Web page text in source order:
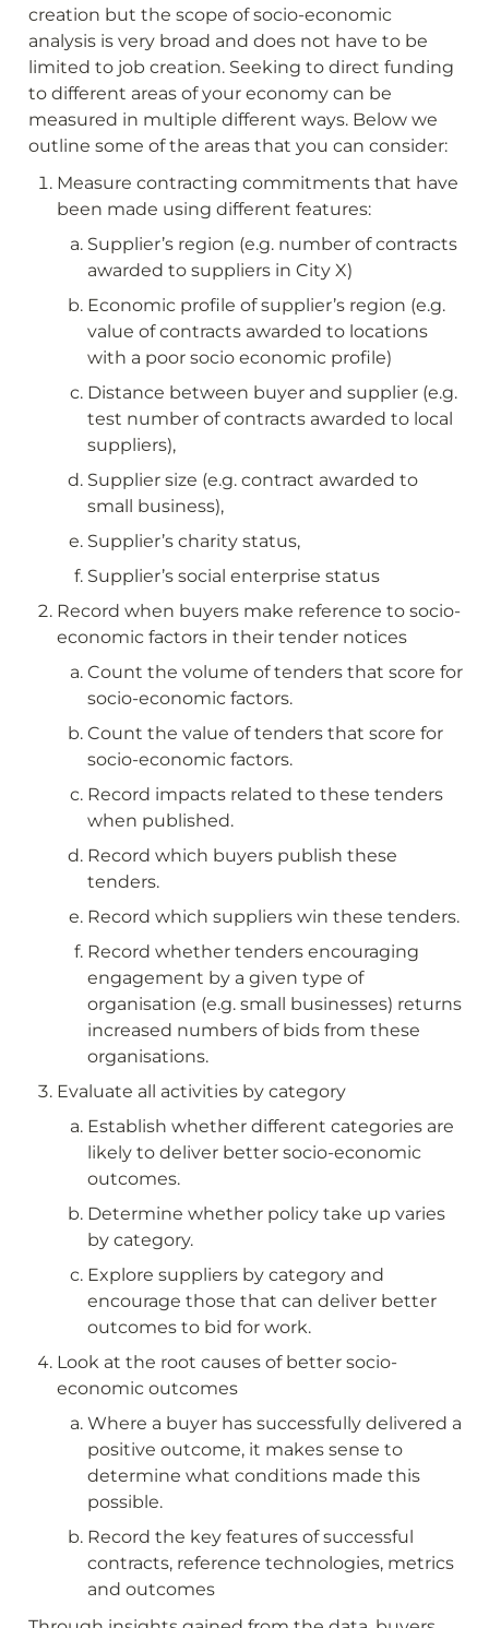
creation but the scope of socio-economic
analysis is very broad and does not have to be
limited to job creation. Seeking to direct funding
to different areas of your economy can be
measured in multiple different ways. Below we
outline some of the areas that you can consider:
Measure contracting commitments that have
been made using different features:
Supplier’s region (e.g. number of contracts
awarded to suppliers in City X)
Economic profile of supplier’s region (e.g.
value of contracts awarded to locations
with a poor socio economic profile)
Distance between buyer and supplier (e.g.
test number of contracts awarded to local
suppliers),
Supplier size (e.g. contract awarded to
small business),
Supplier’s charity status,
Supplier’s social enterprise status
Record when buyers make reference to socio-
economic factors in their tender notices
Count the volume of tenders that score for
socio-economic factors.
Count the value of tenders that score for
socio-economic factors.
Record impacts related to these tenders
when published.
Record which buyers publish these
tenders.
Record which suppliers win these tenders.
Record whether tenders encouraging
engagement by a given type of
organisation (e.g. small businesses) returns
increased numbers of bids from these
organisations.
Evaluate all activities by category
Establish whether different categories are
likely to deliver better socio-economic
outcomes.
Determine whether policy take up varies
by category.
Explore suppliers by category and
encourage those that can deliver better
outcomes to bid for work.
Look at the root causes of better socio-
economic outcomes
Where a buyer has successfully delivered a
positive outcome, it makes sense to
determine what conditions made this
possible.
Record the key features of successful
contracts, reference technologies, metrics
and outcomes